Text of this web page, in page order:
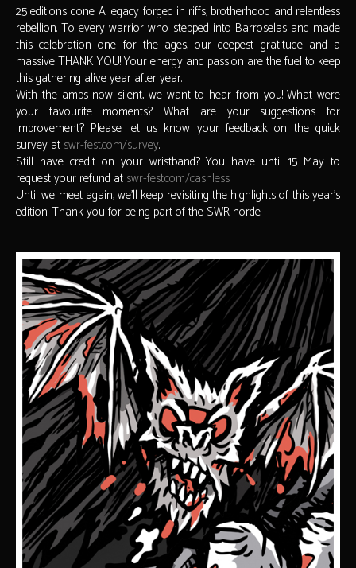
25 editions done! A legacy forged in riffs, brotherhood and relentless
rebellion. To every warrior who stepped into Barroselas and made
this celebration one for the ages, our deepest gratitude and a
massive THANK YOU! Your energy and passion are the fuel to keep
this gathering alive year after year.
With the amps now silent, we want to hear from you! What were
your favourite moments? What are your suggestions for
improvement? Please let us know your feedback on the quick
survey at swr-fest.com/survey.
Still have credit on your wristband? You have until 15 May to
request your refund at swr-fest.com/cashless.
Until we meet again, we’ll keep revisiting the highlights of this year’s
edition. Thank you for being part of the SWR horde!